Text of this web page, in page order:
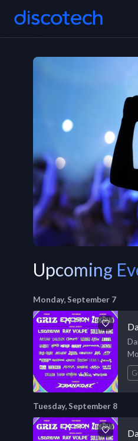
Upcoming
Monday, September 7
Tuesday, September 8